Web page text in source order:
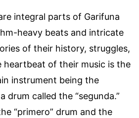
integral parts of Garifuna
heavy beats and intricate
of their history, struggles,
heartbeat of their music is the
instrument being the
drum called the “segunda.”
“primero” drum and the